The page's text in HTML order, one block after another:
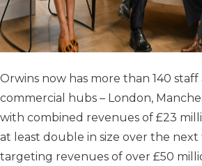
Orwins now has more than 140 staff
commercial hubs – London,
with combined revenues of £23
at least double in size over the next
targeting revenues of over £50